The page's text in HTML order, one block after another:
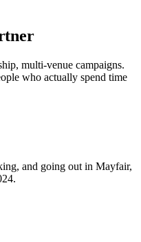
multi-venue campaigns.
who actually spend time
and going out in Mayfair,